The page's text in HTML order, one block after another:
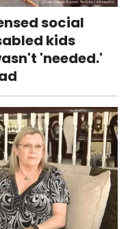
social
kids
'needed.'